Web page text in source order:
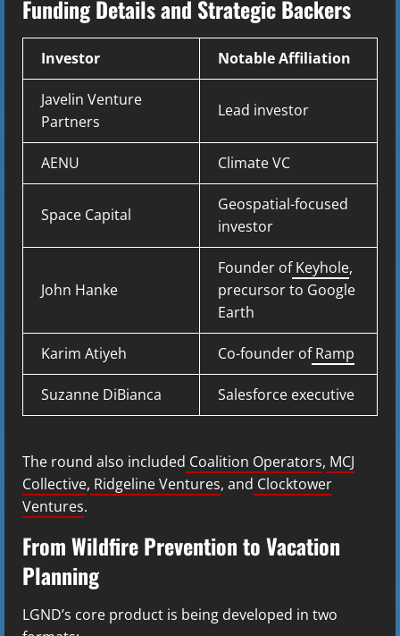
Funding Details and Strategic Backers
Investor Notable Affiliation
Javelin Venture
Partners
Lead investor
AENU Climate VC
Space Capital
Geospatial-focused
investor
John Hanke
Founder ofKeyhole,
precursor to Google
Earth
Karim Atiyeh Co-founder ofRamp
Suzanne DiBianca Salesforce executive
The round also included Coalition Operators, MCJ
Collective, Ridgeline Ventures, and Clocktower
Ventures.
From Wildfire Prevention to Vacation
Planning
LGND’s core product is being developed in two